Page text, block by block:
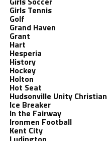
Girls Tennis
Golf
Grand Haven
Grant
Hart
Hesperia
History
Hockey
Holton
Hot Seat
Hudsonville Unity Christian
Ice Breaker
In the Fairway
Ironmen Football
Kent City